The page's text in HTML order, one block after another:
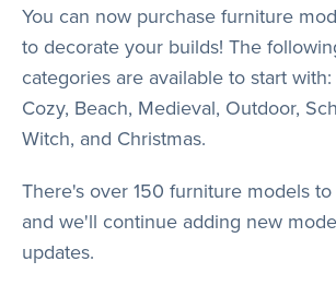
You can now purchase furniture
to decorate your builds! The
categories are available to start
Cozy, Beach, Medieval, Outdoor,
Witch, and Christmas.
There's over 150 furniture models
and we'll continue adding new
updates.